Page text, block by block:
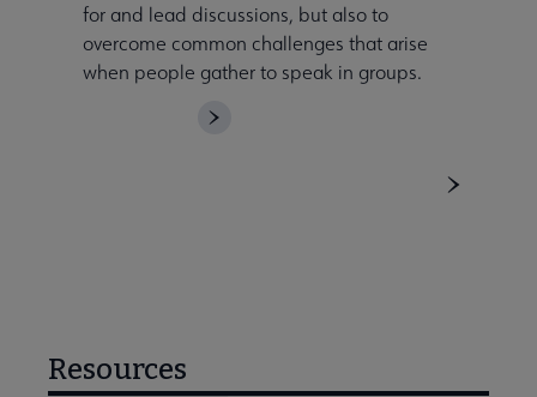
for and lead discussions, but also to
overcome common challenges that arise
when people gather to speak in groups.
Resources